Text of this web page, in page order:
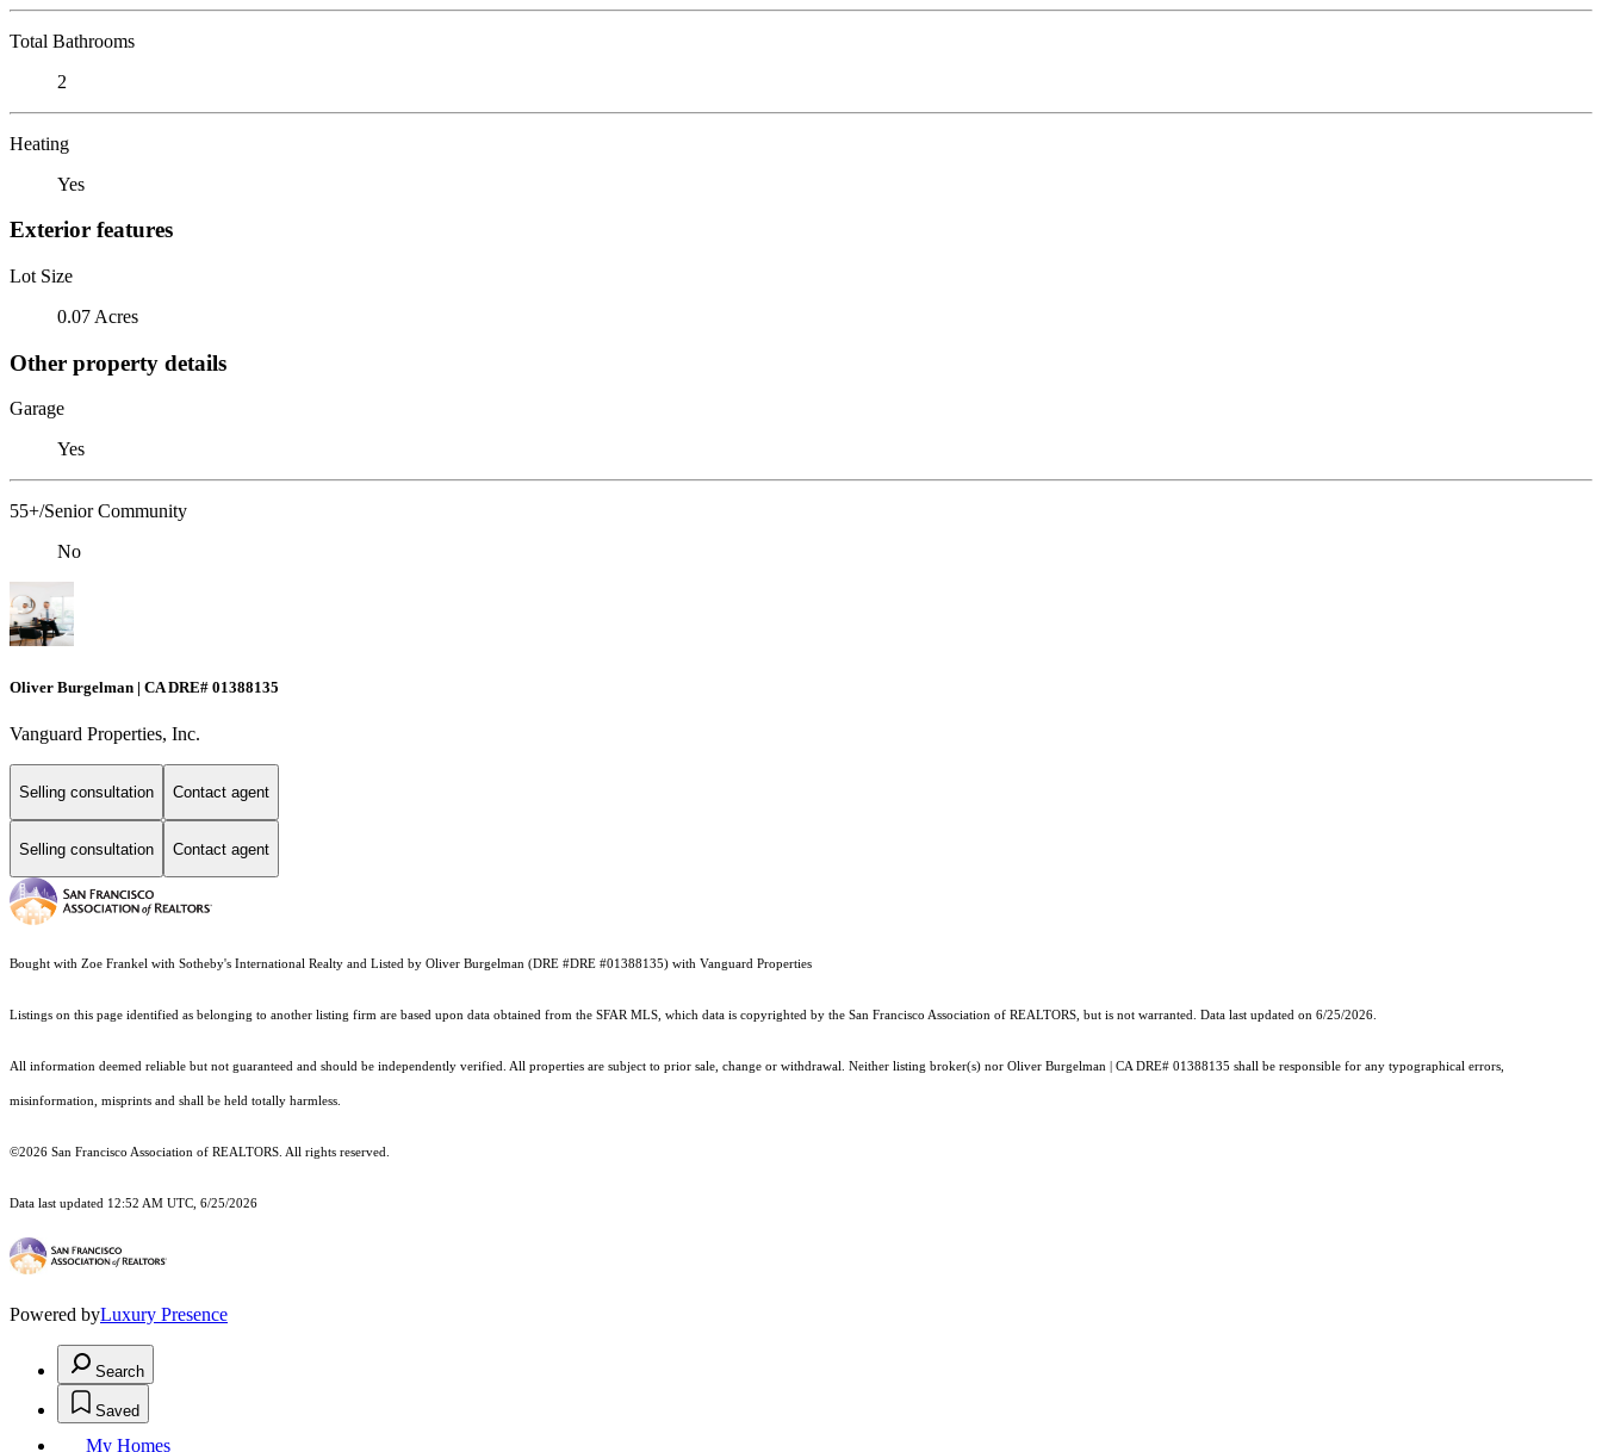
Total Bathrooms
2
Heating
Yes
Exterior features
Lot Size
0.07 Acres
Other property details
Garage
Yes
55+/Senior Community
No
Oliver Burgelman | CA DRE# 01388135
Vanguard Properties, Inc.
Selling consultation Contact agent
Selling consultation Contact agent
Bought with Zoe Frankel with Sotheby's International Realty and Listed by Oliver Burgelman (DRE #DRE #01388135) with Vanguard Properties
Listings on this page identified as belonging to another listing firm are based upon data obtained from the SFAR MLS, which data is copyrighted by the San Francisco Association of REALTORS, but is not warranted. Data last updated on 6/25/2026.
All information deemed reliable but not guaranteed and should be independently verified. All properties are subject to prior sale, change or withdrawal. Neither listing broker(s) nor Oliver Burgelman | CA DRE# 01388135 shall be responsible for any typographical errors,
misinformation, misprints and shall be held totally harmless.
©2026 San Francisco Association of REALTORS. All rights reserved.
Data last updated 12:52 AM UTC, 6/25/2026
Powered byLuxury Presence
Search
Saved
My Homes